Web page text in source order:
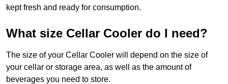
kept fresh and ready for consumption.
What size Cellar Cooler do I need?
The size of your Cellar Cooler will depend on the size of
your cellar or storage area, as well as the amount of
beverages you need to store.